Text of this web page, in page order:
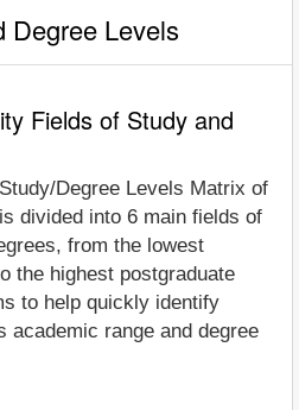
Degree Levels
Fields of Study and
Degree Levels Matrix of
is divided into 6 main fields of
from the lowest
the highest postgraduate
to help quickly identify
academic range and degree